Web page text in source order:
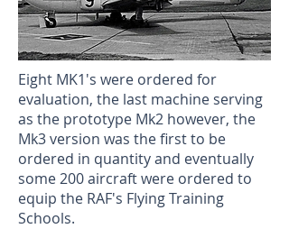
Eight MK1's were ordered for
evaluation, the last machine serving
as the prototype Mk2 however, the
Mk3 version was the first to be
ordered in quantity and eventually
some 200 aircraft were ordered to
equip the RAF's Flying Training
Schools.